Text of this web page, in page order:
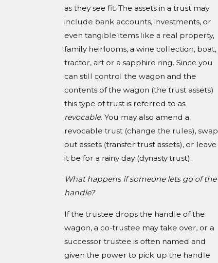
as they see fit. The assets in a trust may
include bank accounts, investments, or
even tangible items like a real property,
family heirlooms, a wine collection, boat,
tractor, art or a sapphire ring. Since you
can still control the wagon and the
contents of the wagon (the trust assets)
this type of trust is referred to as
revocable. You may also amend a
revocable trust (change the rules), swap
out assets (transfer trust assets), or leave
it be for a rainy day (dynasty trust).
What happens if someone lets go of the
handle?
If the trustee drops the handle of the
wagon, a co-trustee may take over, or a
successor trustee is often named and
given the power to pick up the handle